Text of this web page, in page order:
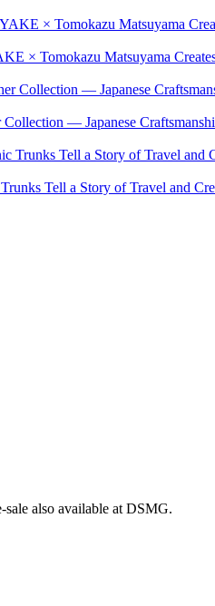
Tomokazu Matsuyama
— Japanese
Tell a Story of Travel and
also available at DSMG.